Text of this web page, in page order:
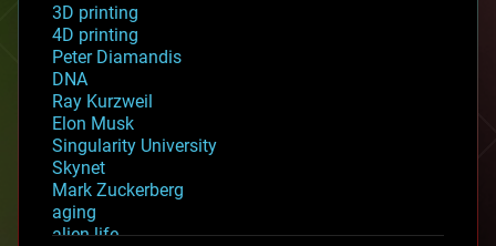
3D printing
4D printing
Peter Diamandis
DNA
Ray Kurzweil
Elon Musk
Singularity University
Skynet
Mark Zuckerberg
aging
alien life